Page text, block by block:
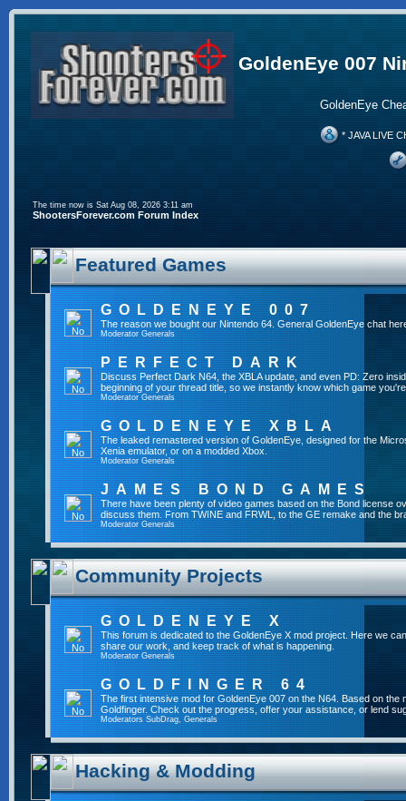
GoldenEye 007
GoldenEye
* JAVA LIVE
The time now is Sat Aug 08, 2026 3:11 am
ShootersForever.com Forum Index
Featured Games
GOLDENEYE 007
The reason we bought our Nintendo 64. General GoldenEye chat
ModeratorGenerals
PERFECT DARK
Discuss Perfect Dark N64, the XBLA update, and even PD: Zero
beginning of your thread title, so we instantly know which game
ModeratorGenerals
GOLDENEYE XBLA
The leaked remastered version of GoldenEye, designed for the
Xenia emulator, or on a modded Xbox.
ModeratorGenerals
JAMES BOND GAMES
There have been plenty of video games based on the Bond license
discuss them. From TWINE and FRWL, to the GE remake and the
ModeratorGenerals
Community Projects
GOLDENEYE X
This forum is dedicated to the GoldenEye X mod project. Here we
share our work, and keep track of what is happening.
ModeratorGenerals
GOLDFINGER 64
The first intensive mod for GoldenEye 007 on the N64. Based on the
Goldfinger. Check out the progress, offer your assistance, or lend
ModeratorsSubDrag,Generals
Hacking & Modding